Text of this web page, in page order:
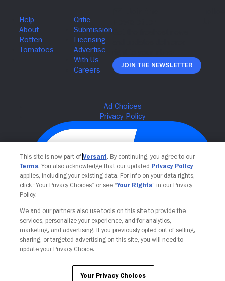
Join The Newsletter
Your Privacy Choices
This site is now part of Versant. By continuing, you agree to our
Terms. You also acknowledge that our updated Privacy Policy
applies, including your existing data. For info on your data rights,
click “Your Privacy Choices” or see “Your Rights” in our Privacy
Policy.
We and our partners also use tools on this site to provide the
services, personalize your experience, and for analytics,
marketing, and advertising. If you previously opted out of selling,
sharing, or targeted advertising on this site, you will need to
update your Privacy Choice.
Your Privacy Choices